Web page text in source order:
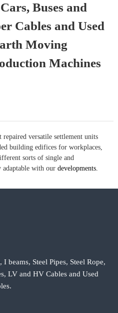
Buses and
Cables and Used
Moving
Machines
repaired versatile settlement units
building edifices for workplaces,
sorts of single and
adaptable with our developments.
beams, Steel Pipes, Steel Rope,
LV and HV Cables and Used